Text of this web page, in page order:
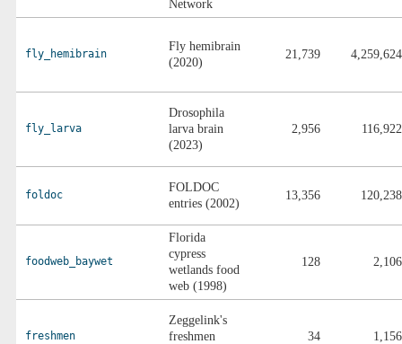
Network
fly_hemibrain
Fly hemibrain
(2020)
21,739 4,259,624
fly_larva
Drosophila
larva brain
(2023)
2,956 116,922
foldoc
FOLDOC
entries (2002)
13,356 120,238
foodweb_baywet
Florida
cypress
wetlands food
web (1998)
128 2,106
freshmen
Zeggelink's
freshmen
34 1,156